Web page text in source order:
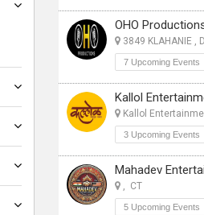
OHO
3849 KLAHANIE ,
7 Upcoming Events
Kallol
Kallol
3 Upcoming Events
Mahadev
, CT
5 Upcoming Events